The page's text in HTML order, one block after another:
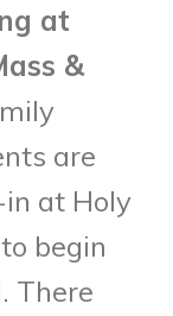
at
&
are
at Holy
begin
There